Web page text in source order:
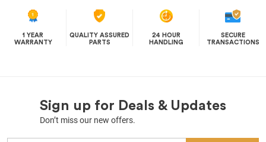
1 YEAR
WARRANTY
QUALITY ASSURED
PARTS
24 HOUR
HANDLING
SECURE
TRANSACTIONS
Sign up for Deals & Updates
Don’t miss our new offers.